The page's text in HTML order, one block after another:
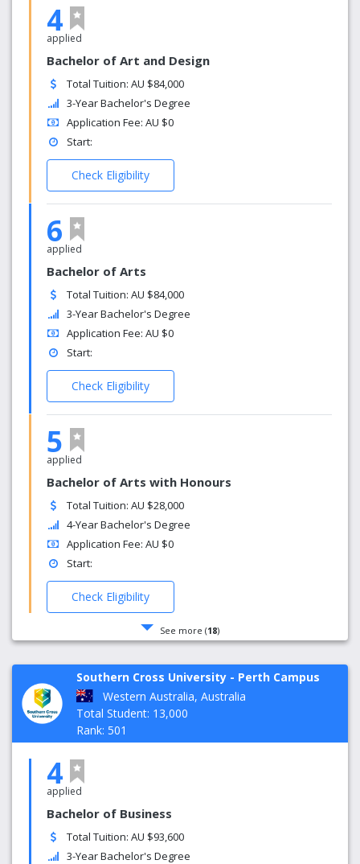
4
applied
Bachelor of Art and Design
Total Tuition: AU $84,000
3-Year Bachelor's Degree
Application Fee: AU $0
Start:
Check Eligibility
6
applied
Bachelor of Arts
Total Tuition: AU $84,000
3-Year Bachelor's Degree
Application Fee: AU $0
Start:
Check Eligibility
5
applied
Bachelor of Arts with Honours
Total Tuition: AU $28,000
4-Year Bachelor's Degree
Application Fee: AU $0
Start:
Check Eligibility
See more (18)
Southern Cross University - Perth Campus
Western Australia, Australia
Total Student: 13,000
Rank: 501
4
applied
Bachelor of Business
Total Tuition: AU $93,600
3-Year Bachelor's Degree